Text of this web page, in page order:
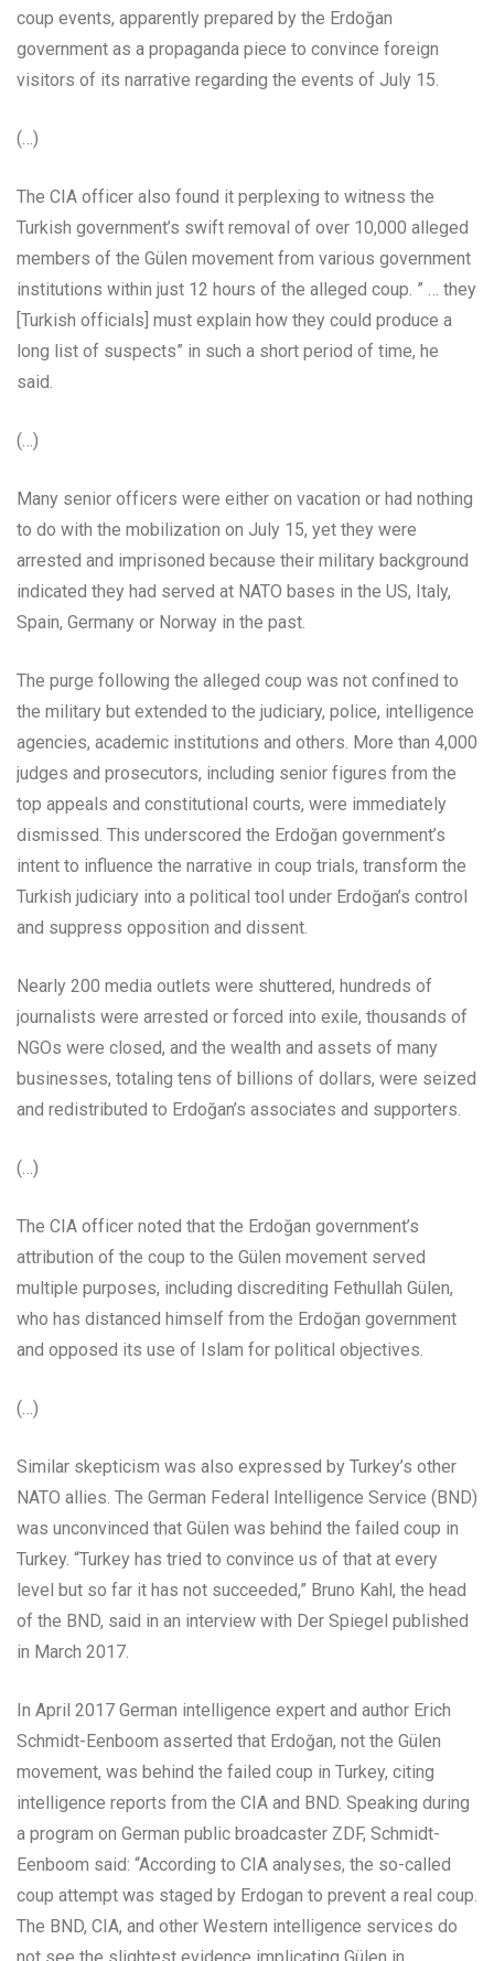
coup events, apparently prepared by the Erdoğan
government as a propaganda piece to convince foreign
visitors of its narrative regarding the events of July 15.
(…)
The CIA officer also found it perplexing to witness the
Turkish government’s swift removal of over 10,000 alleged
members of the Gülen movement from various government
institutions within just 12 hours of the alleged coup. ” … they
[Turkish officials] must explain how they could produce a
long list of suspects” in such a short period of time, he
said.
(…)
Many senior officers were either on vacation or had nothing
to do with the mobilization on July 15, yet they were
arrested and imprisoned because their military background
indicated they had served at NATO bases in the US, Italy,
Spain, Germany or Norway in the past.
The purge following the alleged coup was not confined to
the military but extended to the judiciary, police, intelligence
agencies, academic institutions and others. More than 4,000
judges and prosecutors, including senior figures from the
top appeals and constitutional courts, were immediately
dismissed. This underscored the Erdoğan government’s
intent to influence the narrative in coup trials, transform the
Turkish judiciary into a political tool under Erdoğan’s control
and suppress opposition and dissent.
Nearly 200 media outlets were shuttered, hundreds of
journalists were arrested or forced into exile, thousands of
NGOs were closed, and the wealth and assets of many
businesses, totaling tens of billions of dollars, were seized
and redistributed to Erdoğan’s associates and supporters.
(…)
The CIA officer noted that the Erdoğan government’s
attribution of the coup to the Gülen movement served
multiple purposes, including discrediting Fethullah Gülen,
who has distanced himself from the Erdoğan government
and opposed its use of Islam for political objectives.
(…)
Similar skepticism was also expressed by Turkey’s other
NATO allies. The German Federal Intelligence Service (BND)
was unconvinced that Gülen was behind the failed coup in
Turkey. “Turkey has tried to convince us of that at every
level but so far it has not succeeded,” Bruno Kahl, the head
of the BND, said in an interview with Der Spiegel published
in March 2017.
In April 2017 German intelligence expert and author Erich
Schmidt-Eenboom asserted that Erdoğan, not the Gülen
movement, was behind the failed coup in Turkey, citing
intelligence reports from the CIA and BND. Speaking during
a program on German public broadcaster ZDF, Schmidt-
Eenboom said: “According to CIA analyses, the so-called
coup attempt was staged by Erdogan to prevent a real coup.
The BND, CIA, and other Western intelligence services do